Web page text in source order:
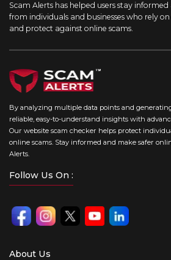
Scam Alerts has helped users stay informed
from individuals and businesses who rely
and protect against online scams.
By analyzing multiple data points and
reliable, easy-to-understand insights with
Our website scam checker helps protect
online scams. Stay informed and make safer
Alerts.
Follow Us On :
About Us